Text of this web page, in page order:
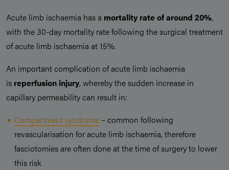
Acute limb ischaemia has a mortality rate of around 20%,
with the 30-day mortality rate following the surgical treatment
of acute limb ischaemia at 15%.
An important complication of acute limb ischaemia
is reperfusion injury, whereby the sudden increase in
capillary permeability can result in:
Compartment syndrome – common following
revascularisation for acute limb ischaemia, therefore
fasciotomies are often done at the time of surgery to lower
this risk